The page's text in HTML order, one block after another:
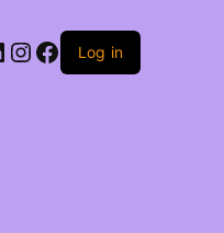
InstagramFacebook Log in